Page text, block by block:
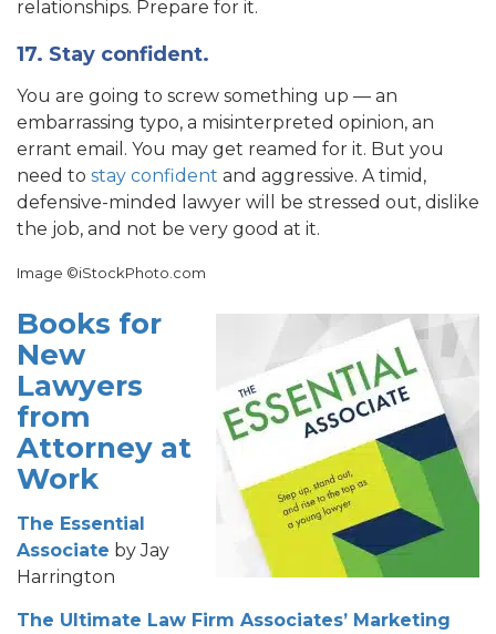
relationships. Prepare for it.
17. Stay confident.
You are going to screw something up — an
embarrassing typo, a misinterpreted opinion, an
errant email. You may get reamed for it. But you
need to stay confident and aggressive. A timid,
defensive-minded lawyer will be stressed out, dislike
the job, and not be very good at it.
Image ©iStockPhoto.com
Books for
New
Lawyers
from
Attorney at
Work
The Essential
Associate by Jay
Harrington
The Ultimate Law Firm Associates’ Marketing